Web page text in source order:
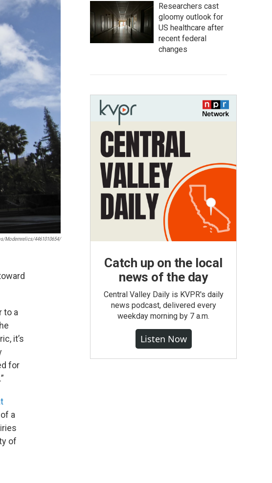
4461010654/
to a
it’s
for
a
of
Researchers cast
gloomy outlook for
US healthcare after
recent federal
changes
Catch up on the local
news of the day
Central Valley Daily is KVPR's daily
news podcast, delivered every
weekday morning by 7 a.m.
Listen Now